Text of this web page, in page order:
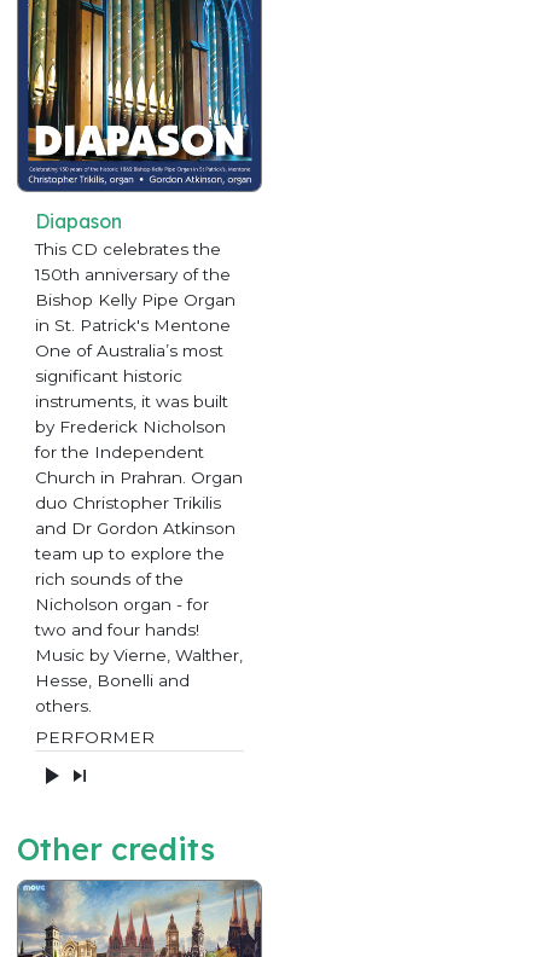
Diapason
This CD celebrates the
150th anniversary of the
Bishop Kelly Pipe Organ
in St. Patrick's Mentone
One of Australia’s most
significant historic
instruments, it was built
by Frederick Nicholson
for the Independent
Church in Prahran. Organ
duo Christopher Trikilis
and Dr Gordon Atkinson
team up to explore the
rich sounds of the
Nicholson organ - for
two and four hands!
Music by Vierne, Walther,
Hesse, Bonelli and
others.
PERFORMER
Other credits